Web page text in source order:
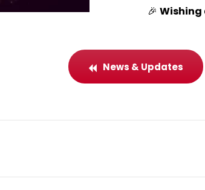
🎉 Wishing
News & Updates